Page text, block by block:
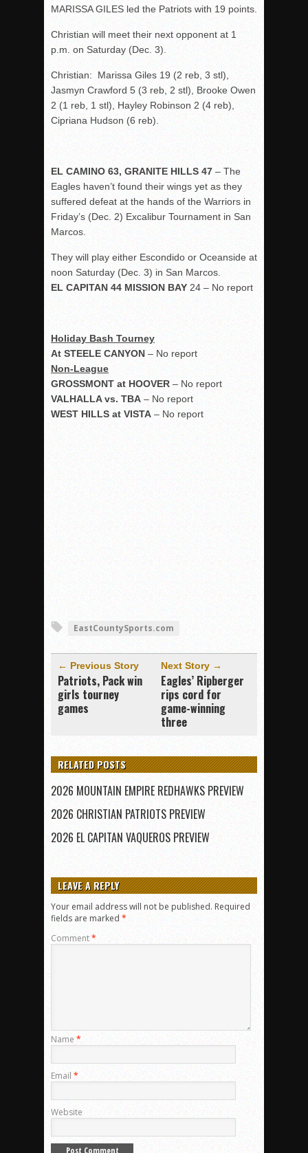
MARISSA GILES led the Patriots with 19 points.
Christian will meet their next opponent at 1
p.m. on Saturday (Dec. 3).
Christian: Marissa Giles 19 (2 reb, 3 stl),
Jasmyn Crawford 5 (3 reb, 2 stl), Brooke Owen
2 (1 reb, 1 stl), Hayley Robinson 2 (4 reb),
Cipriana Hudson (6 reb).
EL CAMINO 63, GRANITE HILLS 47 – The
Eagles haven’t found their wings yet as they
suffered defeat at the hands of the Warriors in
Friday’s (Dec. 2) Excalibur Tournament in San
Marcos.
They will play either Escondido or Oceanside at
noon Saturday (Dec. 3) in San Marcos.
EL CAPITAN 44 MISSION BAY 24 – No report
Holiday Bash Tourney
At STEELE CANYON – No report
Non-League
GROSSMONT at HOOVER – No report
VALHALLA vs. TBA – No report
WEST HILLS at VISTA – No report
EastCountySports.com
← Previous Story
Patriots, Pack win
girls tourney
games
Next Story →
Eagles’ Ripberger
rips cord for
game-winning
three
RELATED POSTS
2026 MOUNTAIN EMPIRE REDHAWKS PREVIEW
2026 CHRISTIAN PATRIOTS PREVIEW
2026 EL CAPITAN VAQUEROS PREVIEW
LEAVE A REPLY
Your email address will not be published. Required
fields are marked *
Comment*
Name *
Email *
Website